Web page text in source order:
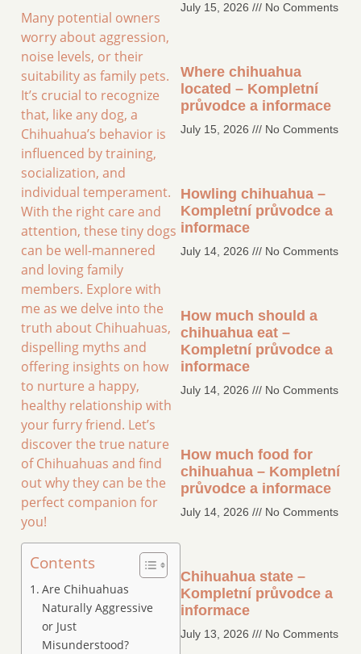
Many potential owners
worry about aggression,
noise levels, or their
suitability as family pets.
It’s crucial to recognize
that, like any dog, a
Chihuahua’s behavior is
influenced by training,
socialization, and
individual temperament.
With the right care and
attention, these tiny dogs
can be well-mannered
and loving family
members. Explore with
me as we delve into the
truth about Chihuahuas,
dispelling myths and
offering insights on how
to nurture a happy,
healthy relationship with
your furry friend. Let’s
discover the true nature
of Chihuahuas and find
out why they can be the
perfect companion for
you!
Contents
Are Chihuahuas
Naturally Aggressive
or Just
Misunderstood?
July 15, 2026 No Comments
Where chihuahua
located – Kompletní
průvodce a informace
July 15, 2026 No Comments
Howling chihuahua –
Kompletní průvodce a
informace
July 14, 2026 No Comments
How much should a
chihuahua eat –
Kompletní průvodce a
informace
July 14, 2026 No Comments
How much food for
chihuahua – Kompletní
průvodce a informace
July 14, 2026 No Comments
Chihuahua state –
Kompletní průvodce a
informace
July 13, 2026 No Comments